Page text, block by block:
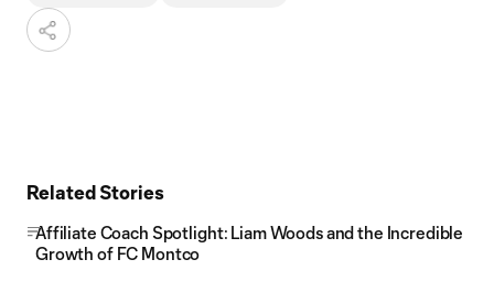
Related Stories
Affiliate Coach Spotlight: Liam Woods and the Incredible
Growth of FC Montco